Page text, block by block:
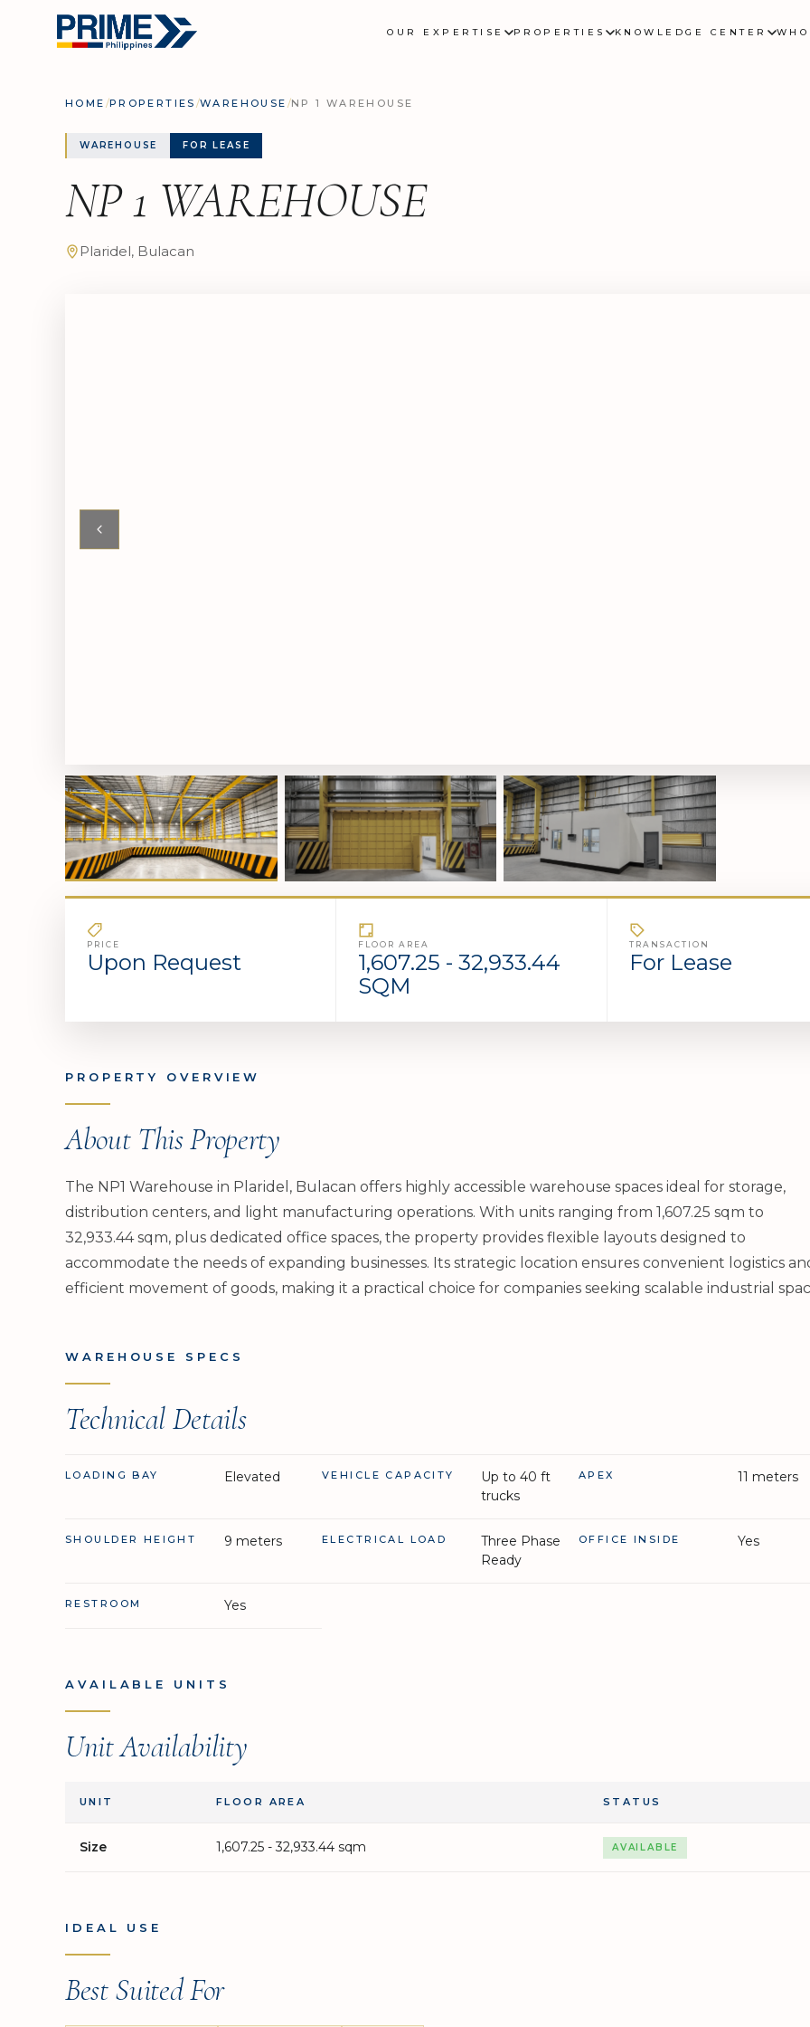
OUR EXPERTISE PROPERTIES KNOWLEDGE CENTER
HOME /PROPERTIES /WAREHOUSE /NP 1 WAREHOUSE
WAREHOUSE FOR LEASE
NP 1 WAREHOUSE
Plaridel, Bulacan
PRICE
Upon Request
FLOOR AREA
1,607.25 - 32,933.44
SQM
TRANSACTION
For Lease
PROPERTY OVERVIEW
About This Property
The NP1 Warehouse in Plaridel, Bulacan offers highly accessible warehouse spaces ideal for storage,
distribution centers, and light manufacturing operations. With units ranging from 1,607.25 sqm to
32,933.44 sqm, plus dedicated office spaces, the property provides flexible layouts designed to
accommodate the needs of expanding businesses. Its strategic location ensures convenient logistics
efficient movement of goods, making it a practical choice for companies seeking scalable industrial
WAREHOUSE SPECS
Technical Details
LOADING BAY Elevated VEHICLE CAPACITY
Up to 40 ft
trucks
APEX 11 meters
SHOULDER HEIGHT 9 meters ELECTRICAL LOAD
Three Phase
Ready
OFFICE INSIDE Yes
RESTROOM Yes
AVAILABLE UNITS
Unit Availability
UNIT FLOOR AREA STATUS
Size 1,607.25 - 32,933.44 sqm AVAILABLE
IDEAL USE
Best Suited For